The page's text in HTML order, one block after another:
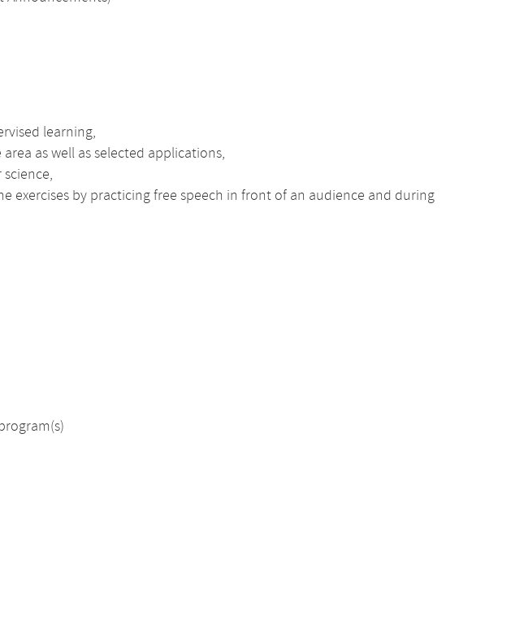
learning,
as well as selected applications,
exercises by practicing free speech in front of an audience and during